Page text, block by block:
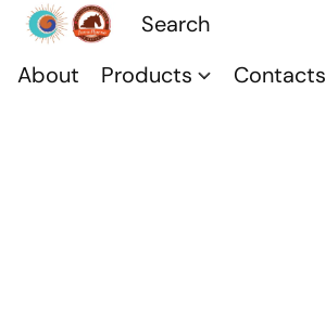
About Products Contacts